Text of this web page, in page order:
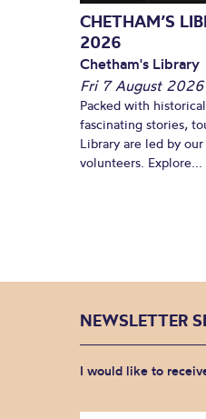
CHETHAM’S
2026
Chetham's Library
Fri 7 August 2026
Packed with
fascinating stories,
Library are led by
volunteers. Explore...
NEWSLETTER
I would like to